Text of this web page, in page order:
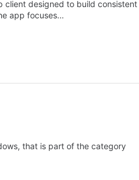
client designed to build consistent
app focuses…
that is part of the category